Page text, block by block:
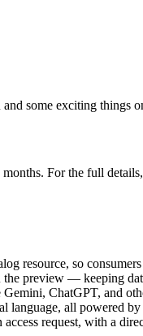
some exciting things
For the full
resource, so
preview — keeping
ChatGPT, and
language, all powered
request, with a